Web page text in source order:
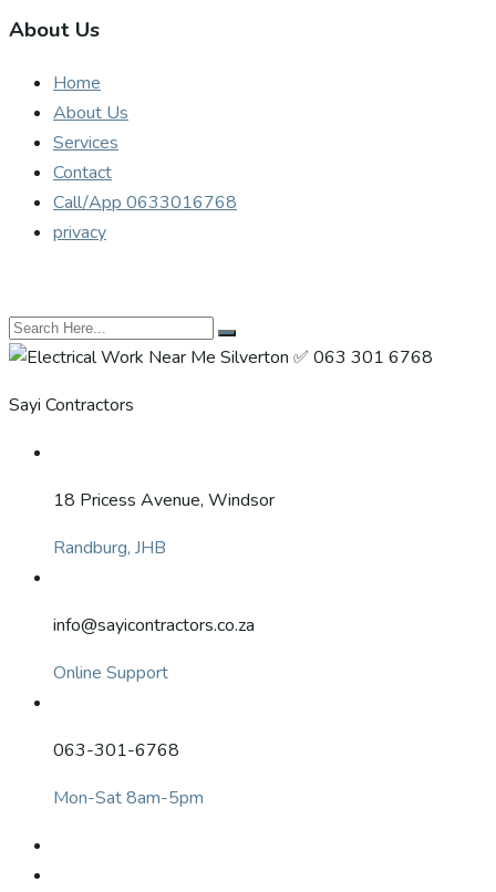
About Us
Home
About Us
Services
Contact
Call/App 0633016768
privacy
Sayi Contractors
18 Pricess Avenue, Windsor
Randburg, JHB
info@sayicontractors.co.za
Online Support
063-301-6768
Mon-Sat 8am-5pm